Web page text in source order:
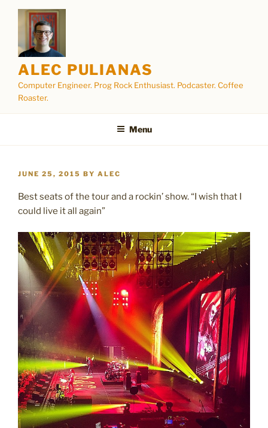
content
ALEC PULIANAS
Computer Engineer. Prog Rock Enthusiast. Podcaster. Coffee
Roaster.
Menu
POSTED
JUNE 25, 2015 BY ALEC
Best seats of the tour and a rockin’ show. “I wish that I
could live it all again”